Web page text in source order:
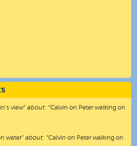
view” about: “Calvin on Peter walking on
water” about: “Calvin on Peter walking on